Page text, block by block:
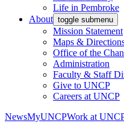
Life in Pembroke
About toggle submenu
Mission Statement
Maps &
Office of the
Administration
Faculty & Staff
Give to UNCP
Careers at UNCP
NewsMyUNCPWork at